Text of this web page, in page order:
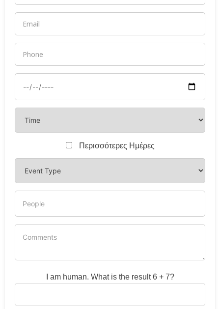
Περισσότερες Ημέρες
I am human. What is the result 6 + 7?